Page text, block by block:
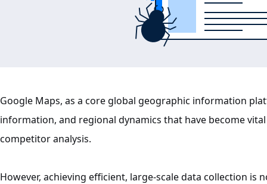
Google Maps, as a core global geographic information
information, and regional dynamics that have become
competitor analysis.
However, achieving efficient, large-scale data collection is